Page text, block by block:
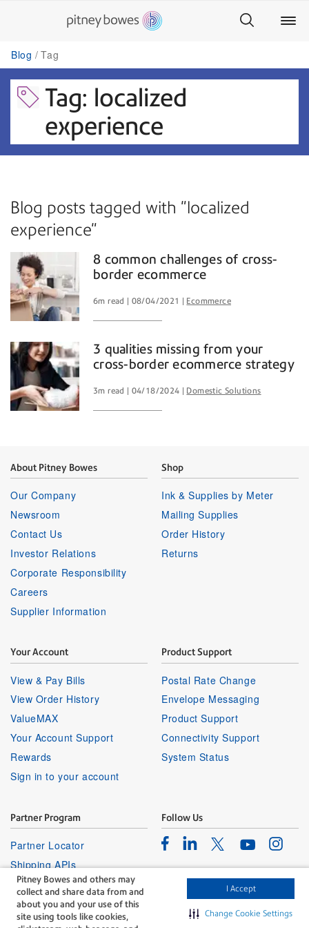
Pitney Bowes and others may
collect and share data from and
about you and your use of this
site using tools like cookies,
I Accept
Change Cookie Settings
Blog Tag
Tag: localized
experience
Blog posts tagged with "localized
experience"
8 common challenges of cross-
border ecommerce
6m read 08/04/2021 Ecommerce
3 qualities missing from your
cross-border ecommerce strategy
3m read 04/18/2024 Domestic Solutions
About Pitney Bowes
Our Company
Newsroom
Contact Us
Investor Relations
Corporate Responsibility
Careers
Supplier Information
Shop
Ink & Supplies by Meter
Mailing Supplies
Order History
Returns
Your Account
View & Pay Bills
View Order History
ValueMAX
Your Account Support
Rewards
Sign in to your account
Product Support
Postal Rate Change
Envelope Messaging
Product Support
Connectivity Support
System Status
Partner Program
Partner Locator
Shipping APIs
Affiliates
Follow Us
FacebookLinkedinTwitterYoutube